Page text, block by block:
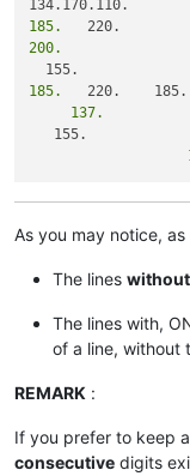
185.
200.
185.
     137.
As you may notice,
The lines without
The lines with,
of a line, without
REMARK :
If you prefer to keep a
consecutive digits